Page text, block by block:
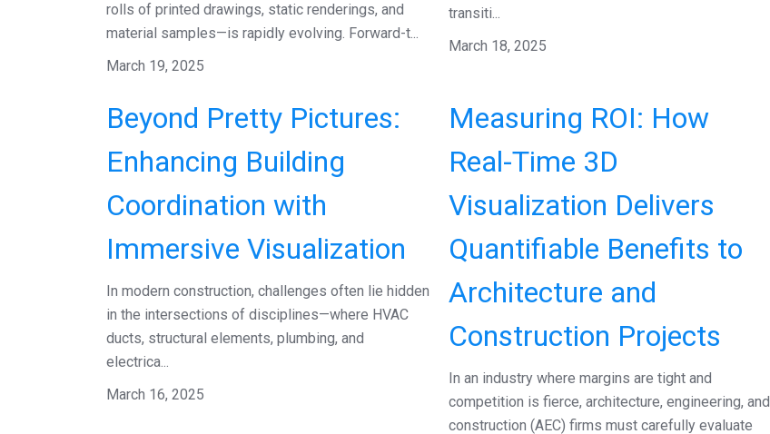
rolls of printed drawings, static renderings, and
material samples—is rapidly evolving. Forward-t...
March 19, 2025
transiti...
March 18, 2025
Beyond Pretty Pictures:
Enhancing Building
Coordination with
Immersive Visualization
In modern construction, challenges often lie hidden
in the intersections of disciplines—where HVAC
ducts, structural elements, plumbing, and
electrica...
March 16, 2025
Measuring ROI: How
Real-Time 3D
Visualization Delivers
Quantifiable Benefits to
Architecture and
Construction Projects
In an industry where margins are tight and
competition is fierce, architecture, engineering, and
construction (AEC) firms must carefully evaluate